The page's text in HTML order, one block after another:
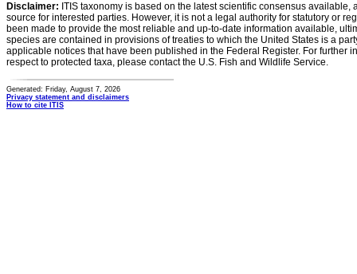
Disclaimer: ITIS taxonomy is based on the latest scientific consensus
source for interested parties. However, it is not a legal authority for statutory or
been made to provide the most reliable and up-to-date information available,
species are contained in provisions of treaties to which the United States is a
applicable notices that have been published in the Federal Register. For further
respect to protected taxa, please contact the U.S. Fish and Wildlife Service.
Generated: Friday, August 7, 2026
Privacy statement and disclaimers
How to cite ITIS